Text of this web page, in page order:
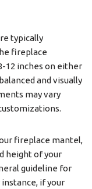
typically
fireplace
12 inches on either
and visually
may vary
fireplace mantel,
height of your
guideline for
if your